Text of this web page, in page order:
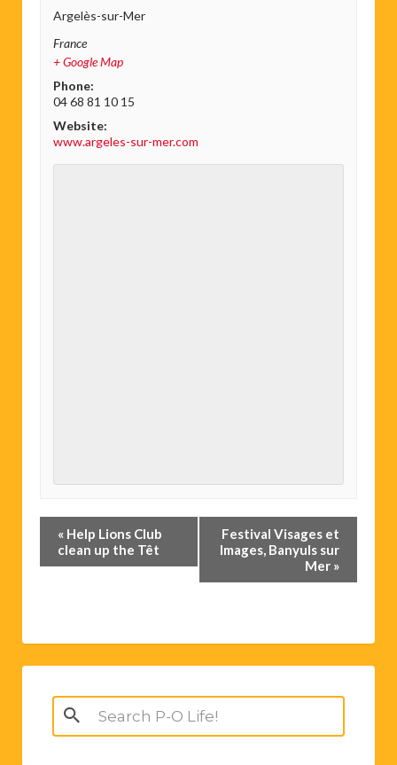
Argelès-sur-Mer
France
+ Google Map
Phone:
04 68 81 10 15
Website:
www.argeles-sur-mer.com
Event
Navigation
« Help Lions Club
clean up the Têt
Festival Visages et
Images, Banyuls sur
Mer »
Search
for: